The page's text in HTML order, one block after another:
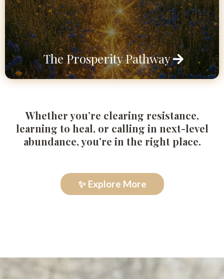
The Prosperity Pathway
Whether you’re clearing resistance,
learning to heal, or calling in next-level
abundance, you’re in the right place.
✨ Explore More